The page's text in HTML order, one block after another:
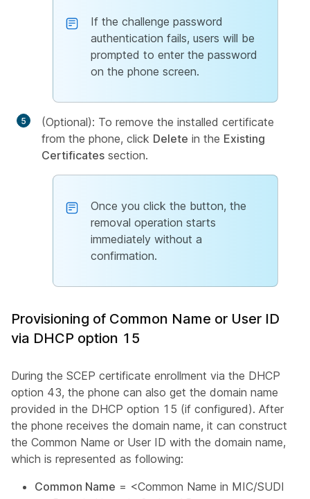
If the challenge password
authentication fails, users will be
prompted to enter the password
on the phone screen.
(Optional): To remove the installed certificate
from the phone, click Delete in the Existing
Certificates section.
Once you click the button, the
removal operation starts
immediately without a
confirmation.
Provisioning of Common Name or User ID
via DHCP option 15
During the SCEP certificate enrollment via the DHCP
option 43, the phone can also get the domain name
provided in the DHCP option 15 (if configured). After
the phone receives the domain name, it can construct
the Common Name or User ID with the domain name,
which is represented as following:
Common Name = <Common Name in MIC/SUDI